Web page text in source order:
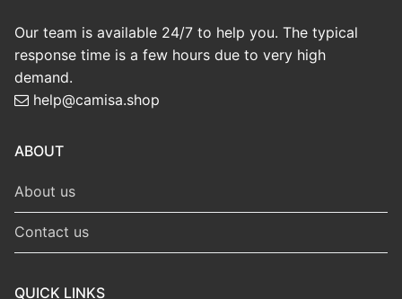
Our team is available 24/7 to help you. The typical
response time is a few hours due to very high
demand.
help@camisa.shop
ABOUT
About us
Contact us
QUICK LINKS